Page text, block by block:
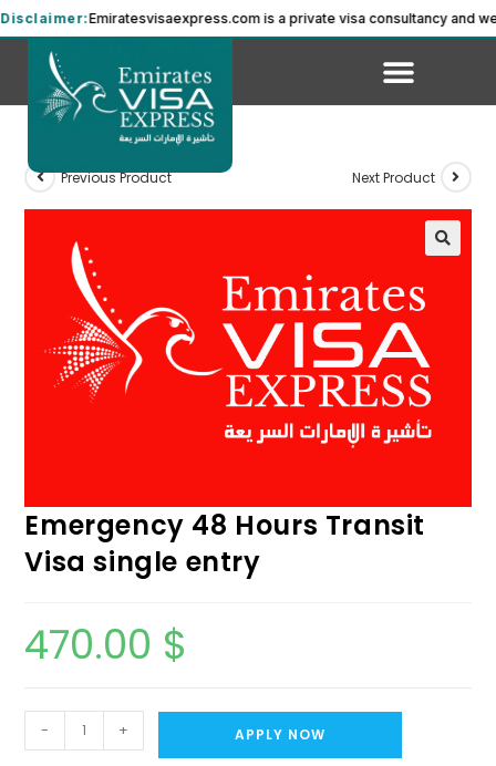
Emiratesvisaexpress.com is a private visa consultancy and we
Previous Product Next Product
Emergency 48 Hours Transit
Visa single entry
470.00 $
- + APPLY NOW